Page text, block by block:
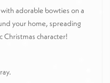
adorable bowties on a
your home, spreading
Christmas character!